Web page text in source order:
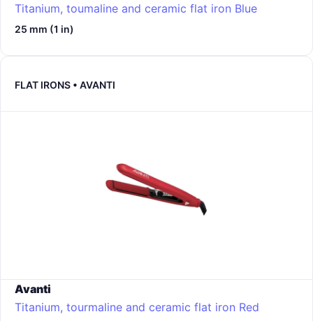
Titanium, toumaline and ceramic flat iron Blue
25 mm (1 in)
FLAT IRONS • AVANTI
Avanti
Titanium, tourmaline and ceramic flat iron Red